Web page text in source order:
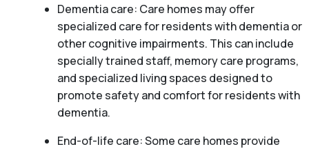
Dementia care: Care homes may offer
specialized care for residents with dementia or
other cognitive impairments. This can include
specially trained staff, memory care programs,
and specialized living spaces designed to
promote safety and comfort for residents with
dementia.
End-of-life care: Some care homes provide